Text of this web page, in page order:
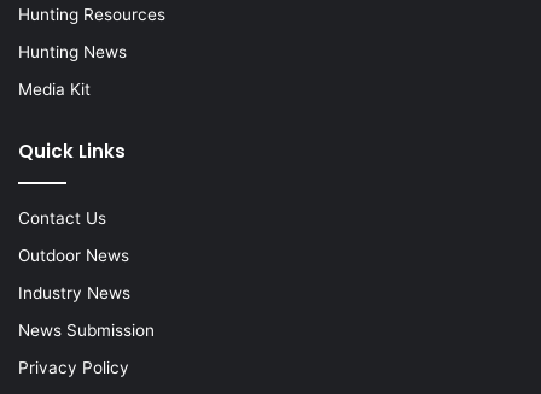
Hunting Resources
Hunting News
Media Kit
Quick Links
Contact Us
Outdoor News
Industry News
News Submission
Privacy Policy